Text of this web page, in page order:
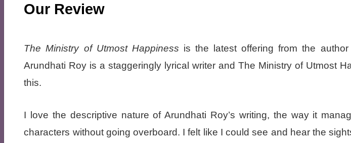
Our Review
The Ministry of Utmost Happiness is the latest offering from the
Arundhati Roy is a staggeringly lyrical writer and The Ministry of Utmost
this.
I love the descriptive nature of Arundhati Roy’s writing, the way it
characters without going overboard. I felt like I could see and hear the